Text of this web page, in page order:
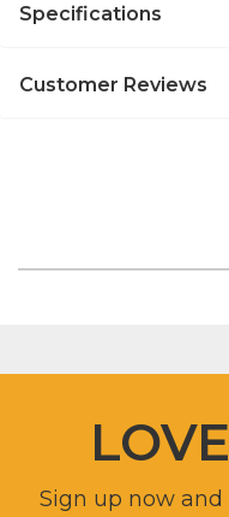
Specifications
Customer Reviews
Sign up now